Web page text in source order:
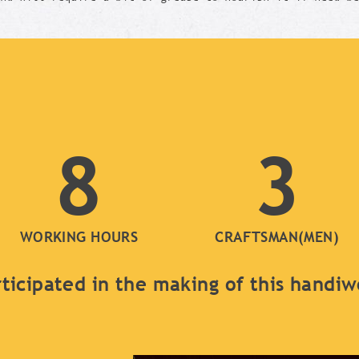
8
WORKING HOURS
3
CRAFTSMAN(MEN)
in the making of this